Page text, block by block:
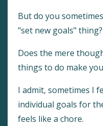
But do you
"set new goals" thing?
Does the mere
things to do make
I admit, sometimes I
individual goals for
feels like a chore.